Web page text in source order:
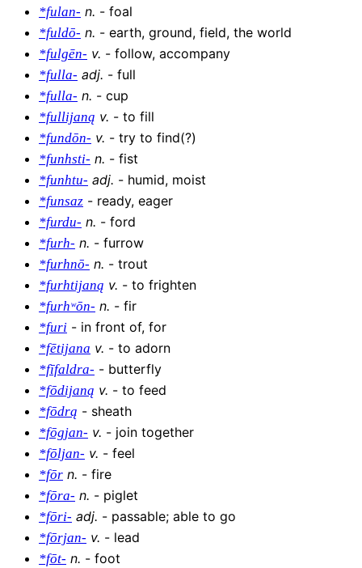
*fulan- n. - foal
*fuldō- n. - earth, ground, field, the world
*fulgēn- v. - follow, accompany
*fulla- adj. - full
*fulla- n. - cup
*fullijaną v. - to fill
*fundōn- v. - try to find(?)
*funhsti- n. - fist
*funhtu- adj. - humid, moist
*funsaz - ready, eager
*furdu- n. - ford
*furh- n. - furrow
*furhnō- n. - trout
*furhtijaną v. - to frighten
*furhʷōn- n. - fir
*furi - in front of, for
*fētijana v. - to adorn
*fīfaldra- - butterfly
*fōdijaną v. - to feed
*fōdrą - sheath
*fōgjan- v. - join together
*fōljan- v. - feel
*fōr n. - fire
*fōra- n. - piglet
*fōri- adj. - passable; able to go
*fōrjan- v. - lead
*fōt- n. - foot